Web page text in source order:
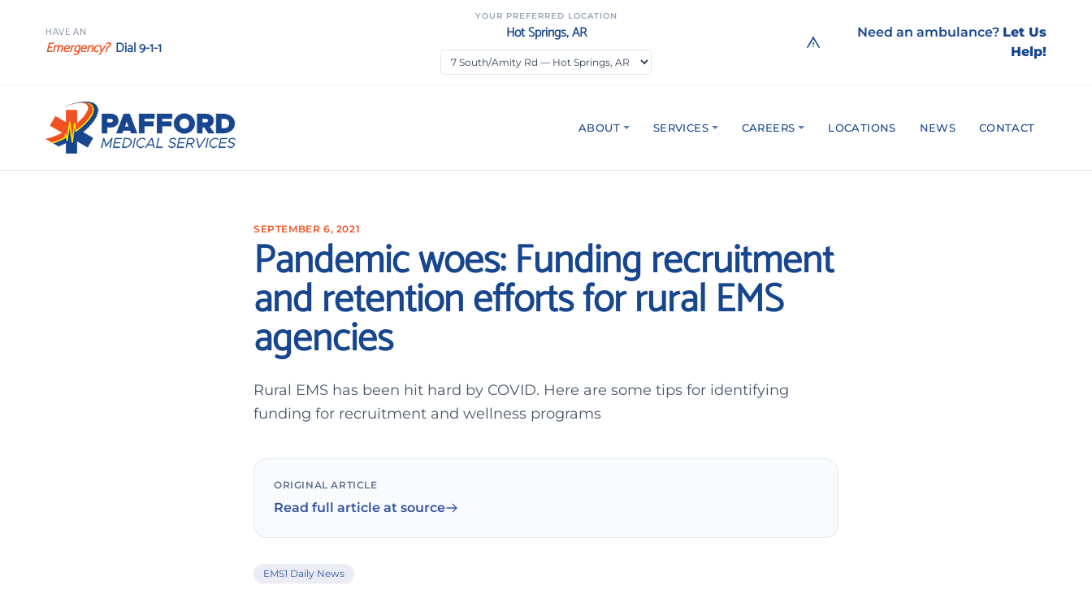
HAVE AN
Emergency? Dial 9-1-1
YOUR PREFERRED LOCATION
Hot Springs, AR Need an ambulance? Let Us
Help!
ABOUT SERVICES CAREERS LOCATIONS NEWS CONTACT
SEPTEMBER 6, 2021
Pandemic woes: Funding recruitment
and retention efforts for rural EMS
agencies
Rural EMS has been hit hard by COVID. Here are some tips for identifying
funding for recruitment and wellness programs
ORIGINAL ARTICLE
Read full article at source
EMS1 Daily News